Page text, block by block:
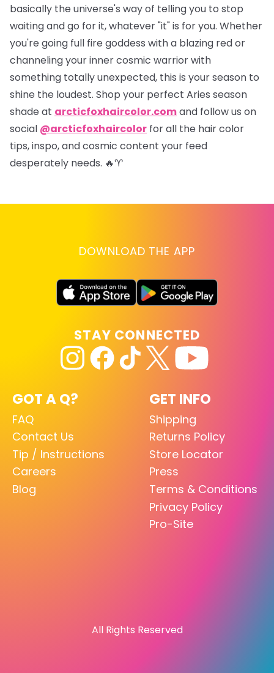
basically the universe's way of telling you to stop
waiting and go for it, whatever "it" is for you. Whether
you're going full fire goddess with a blazing red or
channeling your inner cosmic warrior with
something totally unexpected, this is your season to
shine the loudest. Shop your perfect Aries season
shade at arcticfoxhaircolor.comand follow us on
social @arcticfoxhaircolor for all the hair color
tips, inspo, and cosmic content your feed
desperately needs. 🔥♈
DOWNLOAD THE APP
GOT A Q?
FAQ
Contact Us
Tip / Instructions
Careers
Blog
GET INFO
Shipping
Returns Policy
Store Locator
Press
Terms & Conditions
Privacy Policy
Pro-Site
STAY CONNECTED
All Rights Reserved